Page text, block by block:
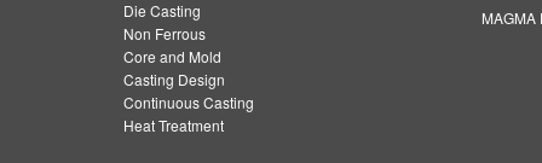
Die Casting
Non Ferrous
Core and Mold
Casting Design
Continuous Casting
Heat Treatment
MAGMA